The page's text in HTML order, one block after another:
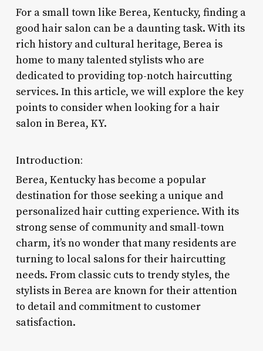
For a small town like Berea, Kentucky, finding a
good hair salon can be a daunting task. With its
rich history and cultural heritage, Berea is
home to many talented stylists who are
dedicated to providing top-notch haircutting
services. In this article, we will explore the key
points to consider when looking for a hair
salon in Berea, KY.
Introduction:
Berea, Kentucky has become a popular
destination for those seeking a unique and
personalized hair cutting experience. With its
strong sense of community and small-town
charm, it’s no wonder that many residents are
turning to local salons for their haircutting
needs. From classic cuts to trendy styles, the
stylists in Berea are known for their attention
to detail and commitment to customer
satisfaction.